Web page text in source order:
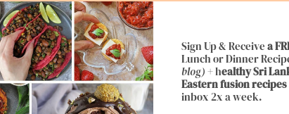
Sign Up & Receivea
Lunch or Dinner
blog)+ healthy Sri
Eastern fusionrecipes
inbox 2x a week.